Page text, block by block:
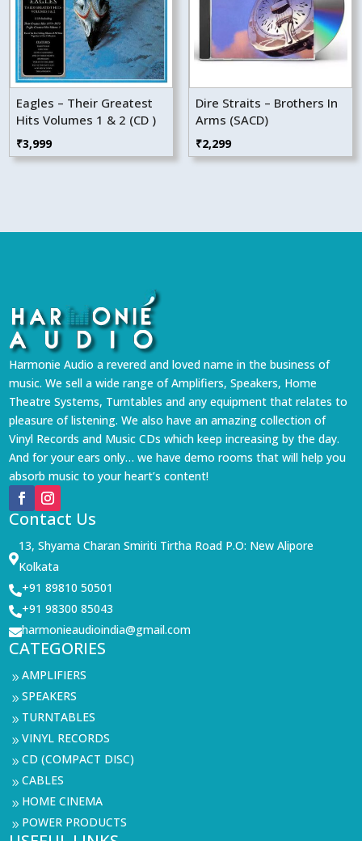
Eagles – Their Greatest
Hits Volumes 1 & 2 (CD )
₹3,999
Dire Straits – Brothers In
Arms (SACD)
₹2,299
Harmonie Audio a revered and loved name in the business of
music. We sell a wide range of Amplifiers, Speakers, Home
Theatre Systems, Turntables and any equipment that relates to
pleasure of listening. We also have an amazing collection of
Vinyl Records and Music CDs which keep increasing by the day.
And for your ears only… we have demo rooms that will help you
absorb music to your heart’s content!
Contact Us

13, Shyama Charan Smiriti Tirtha Road P.O: New Alipore
Kolkata
+91 89810 50501
+91 98300 85043
harmonieaudioindia@gmail.com
CATEGORIES
9AMPLIFIERS
9SPEAKERS
9 TURNTABLES
9VINYL RECORDS
9CD (COMPACT DISC)
9CABLES
9 HOME CINEMA
9 POWER PRODUCTS